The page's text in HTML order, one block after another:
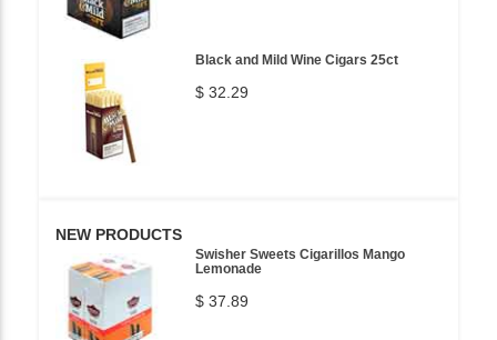
Black and Mild Wine Cigars 25ct
$ 32.29
NEW PRODUCTS
Swisher Sweets Cigarillos Mango
Lemonade
$ 37.89